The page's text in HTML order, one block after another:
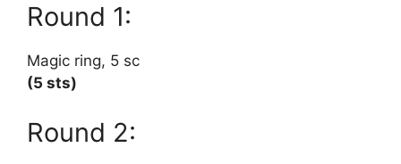
Round 1:
Magic ring, 5 sc
(5 sts)
Round 2: